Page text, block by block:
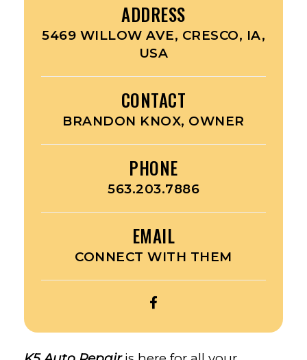
ADDRESS
5469 WILLOW AVE, CRESCO, IA,
USA
CONTACT
BRANDON KNOX, OWNER
PHONE
563.203.7886
EMAIL
CONNECT WITH THEM
OPEN
AUTO
REPAIR’S